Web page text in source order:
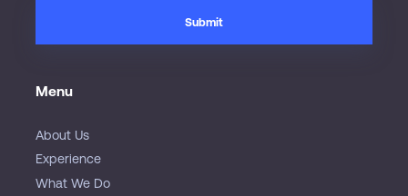
Menu
About Us
Experience
What We Do